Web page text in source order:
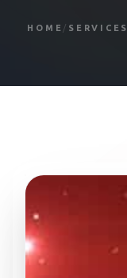
HOME / SERVICES